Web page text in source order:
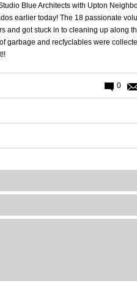
Blue Architects with Upton
earlier today! The 18 passionate
and got stuck in to cleaning up along
garbage and recfyclables were
0